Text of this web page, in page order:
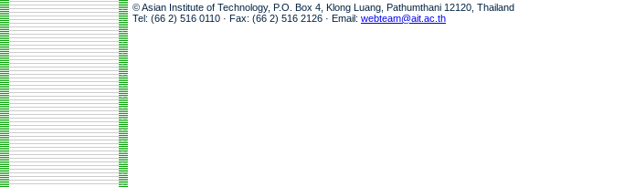
© Asian Institute of Technology, P.O. Box 4, Klong Luang, Pathumthani 12120, Thailand
Tel: (66 2) 516 0110 · Fax: (66 2) 516 2126 · Email: webteam@ait.ac.th